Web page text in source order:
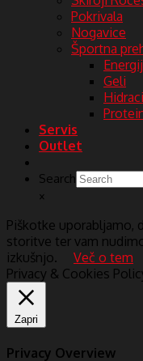
Pokrivala
Nogavice
Športna
Geli
Servis
Outlet
Search
×
Piškotke uporabljamo,
storitve ter vam
izkušnjo.
Več o tem
Privacy & Cookies
Zapri
Privacy Overview